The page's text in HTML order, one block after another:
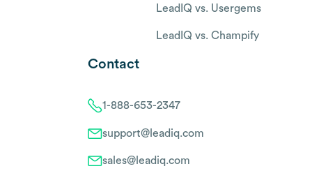
LeadIQ vs. Usergems
LeadIQ vs. Champify
Contact
1-888-653-2347
support@leadiq.com
sales@leadiq.com